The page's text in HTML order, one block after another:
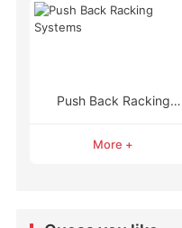
Push Back Racking
More +